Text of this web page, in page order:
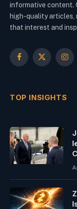
informative content.
high-quality articles,
that interest and
Facebook
X
TOP INSIGHTS